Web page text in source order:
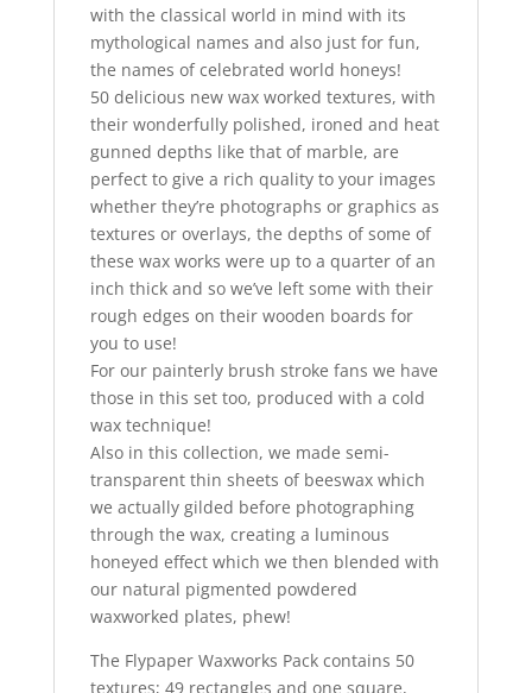
with the classical world in mind with its
mythological names and also just for fun,
the names of celebrated world honeys!
50 delicious new wax worked textures, with
their wonderfully polished, ironed and heat
gunned depths like that of marble, are
perfect to give a rich quality to your images
whether they’re photographs or graphics as
textures or overlays, the depths of some of
these wax works were up to a quarter of an
inch thick and so we’ve left some with their
rough edges on their wooden boards for
you to use!
For our painterly brush stroke fans we have
those in this set too, produced with a cold
wax technique!
Also in this collection, we made semi-
transparent thin sheets of beeswax which
we actually gilded before photographing
through the wax, creating a luminous
honeyed effect which we then blended with
our natural pigmented powdered
waxworked plates, phew!
The Flypaper Waxworks Pack contains 50
textures; 49 rectangles and one square,